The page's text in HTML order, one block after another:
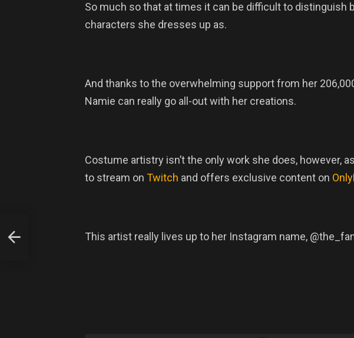
So much so that at times it can be difficult to distinguish
characters she dresses up as.
And thanks to the overwhelming support from her
Namie can really go all-out with her creations.
Costume artistry isn’t the only work she does, however,
to stream on Twitch and offers exclusive content on
This artist really lives up to her Instagram name,